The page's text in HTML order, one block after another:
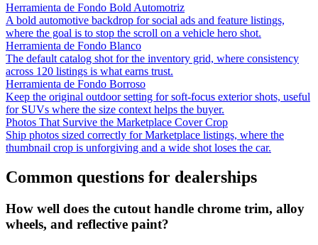
Herramienta de Fondo Bold Automotriz
A bold automotive backdrop for social ads and feature listings,
where the goal is to stop the scroll on a vehicle hero shot.
Herramienta de Fondo Blanco
The default catalog shot for the inventory grid, where consistency
across 120 listings is what earns trust.
Herramienta de Fondo Borroso
Keep the original outdoor setting for soft-focus exterior shots, useful
for SUVs where the size context helps the buyer.
Photos That Survive the Marketplace Cover Crop
Ship photos sized correctly for Marketplace listings, where the
thumbnail crop is unforgiving and a wide shot loses the car.
Common questions for dealerships
How well does the cutout handle chrome trim, alloy
wheels, and reflective paint?